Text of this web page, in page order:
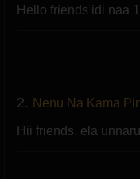
Hello friends idi naa
2. Nenu Na Kama
Hii friends, ela